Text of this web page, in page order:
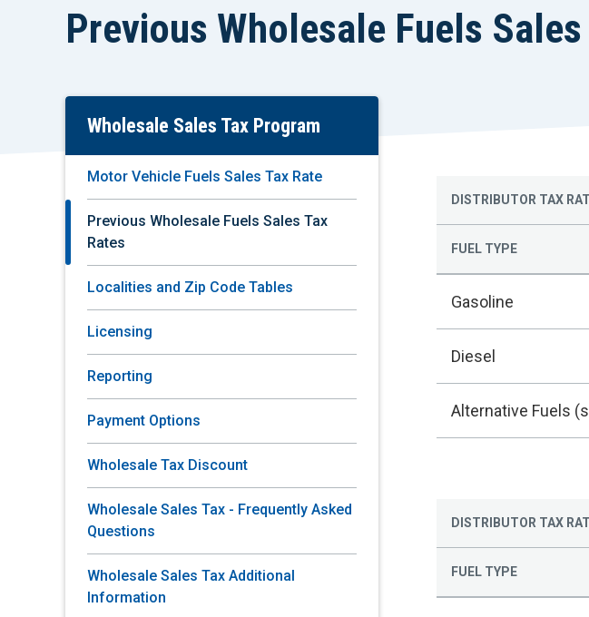
Previous Wholesale Fuels Sales
Skip
Content
Wholesale Sales Tax Program
Motor Vehicle Fuels Sales Tax Rate
Previous Wholesale Fuels Sales Tax
Rates
Localities and Zip Code Tables
Licensing
Reporting
Payment Options
Wholesale Tax Discount
Wholesale Sales Tax - Frequently Asked
Questions
Wholesale Sales Tax Additional
Information
DISTRIBUTOR TAX
FUEL TYPE
Gasoline
Diesel
Alternative Fuels
DISTRIBUTOR TAX
FUEL TYPE